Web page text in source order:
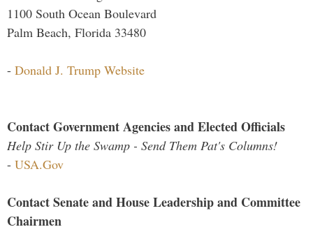
1100 South Ocean Boulevard
Palm Beach, Florida 33480
- Donald J. Trump Website
Contact Government Agencies and Elected Officials
Help Stir Up the Swamp - Send Them Pat's Columns!
- USA.Gov
Contact Senate and House Leadership and Committee
Chairmen